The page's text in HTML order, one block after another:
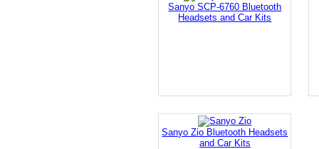
Sanyo SCP-6760 Bluetooth
Headsets and Car Kits
Sanyo Zio Bluetooth Headsets
and Car Kits